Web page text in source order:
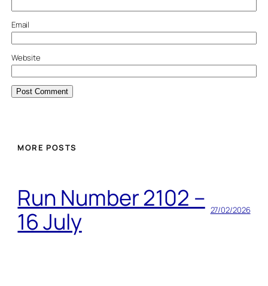
Email
Website
MORE POSTS
Run Number 2102 –
16 July
27/02/2026